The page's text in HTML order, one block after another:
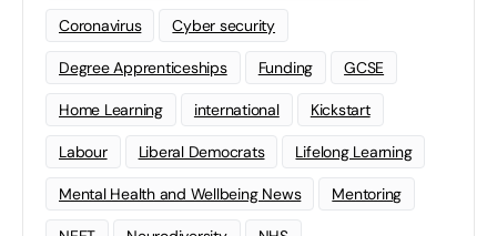
Coronavirus Cyber security
Degree Apprenticeships Funding GCSE
Home Learning international Kickstart
Labour Liberal Democrats Lifelong Learning
Mental Health and Wellbeing News Mentoring